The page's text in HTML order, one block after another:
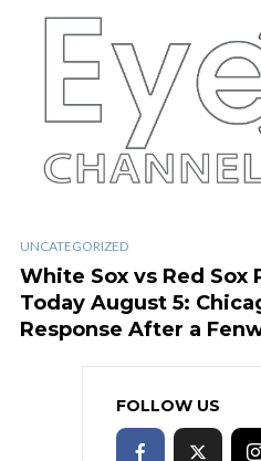
UNCATEGORIZED
White Sox vs Red Sox
Today August 5:
Response After a
FOLLOW US